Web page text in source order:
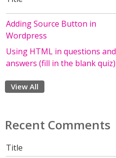
Adding Source Button in
Wordpress
Using HTML in questions and
answers (fill in the blank quiz)
View All
Recent Comments
Title